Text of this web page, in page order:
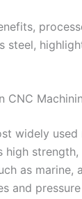
steel,
CNC
widely
as
and